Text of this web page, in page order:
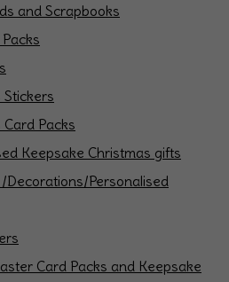
and Scrapbooks
Stickers
Packs
Keepsake Christmas gifts
Decorations/Personalised
Card Packs and Keepsake